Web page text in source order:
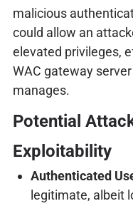
malicious
could allow an
elevated privileges,
WAC gateway
manages.
Potential
Exploitability
Authenticated
legitimate, albeit